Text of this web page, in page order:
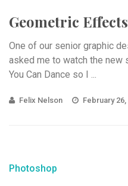
Geometric Effects
One of our senior graphic
asked me to watch the new
You Can Dance so I ...
Felix Nelson February 26,
Photoshop